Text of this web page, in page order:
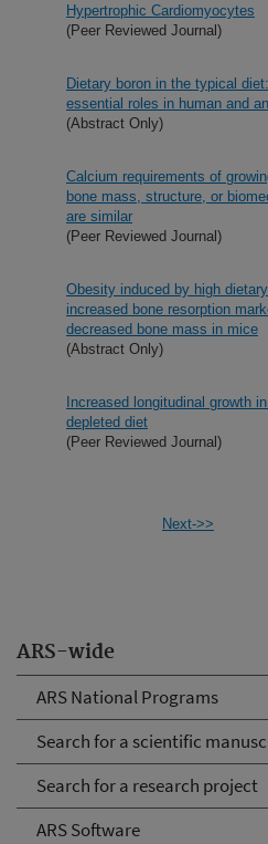
ARS-wide
ARS National Programs
Search for a scientific
Search for a research project
ARS Software
Hypertrophic Cardiomyocytes
(Peer Reviewed Journal)
Dietary boron in the typical
essential roles in human and
(Abstract Only)
Calcium requirements of
bone mass, structure, or
are similar
(Peer Reviewed Journal)
Obesity induced by high
increased bone resorption
decreased bone mass in mice
(Abstract Only)
Increased longitudinal growth
depleted diet
(Peer Reviewed Journal)
Next->>